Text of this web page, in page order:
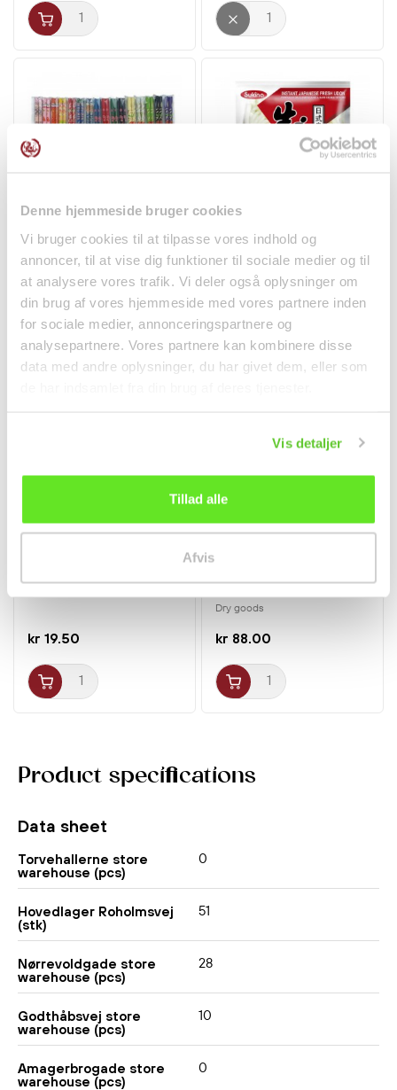
Denne hjemmeside bruger cookies
Vi bruger cookies til at tilpasse vores indhold og
annoncer, til at vise dig funktioner til sociale medier og til
at analysere vores trafik. Vi deler også oplysninger om
din brug af vores hjemmeside med vores partnere inden
for sociale medier, annonceringspartnere og
analysepartnere. Vores partnere kan kombinere disse
data med andre oplysninger, du har givet dem, eller som
Vis detaljer
Tillad alle
Afvis
Product specifications
Data sheet
Torvehallerne store
warehouse (pcs)
0
Hovedlager Roholmsvej
(stk)
51
Nørrevoldgade store
warehouse (pcs)
28
Godthåbsvej store
warehouse (pcs)
10
Amagerbrogade store
warehouse (pcs)
0
Lacquered Chopsticks
in Assorted Colors...
Non-food
kr 15.00
Sanuki Fresh Udon
Noodles 200g Sukina
Noodles
kr 18.00
Gluten Strips Hot &...
kr 19.50
Jiao) 250g Zai Chun
Tang
Dry goods
kr 88.00